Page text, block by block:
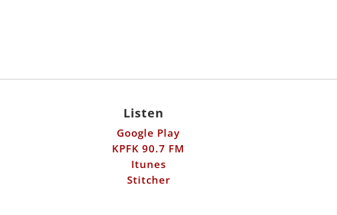
Listen
Google Play
KPFK 90.7 FM
Itunes
Stitcher